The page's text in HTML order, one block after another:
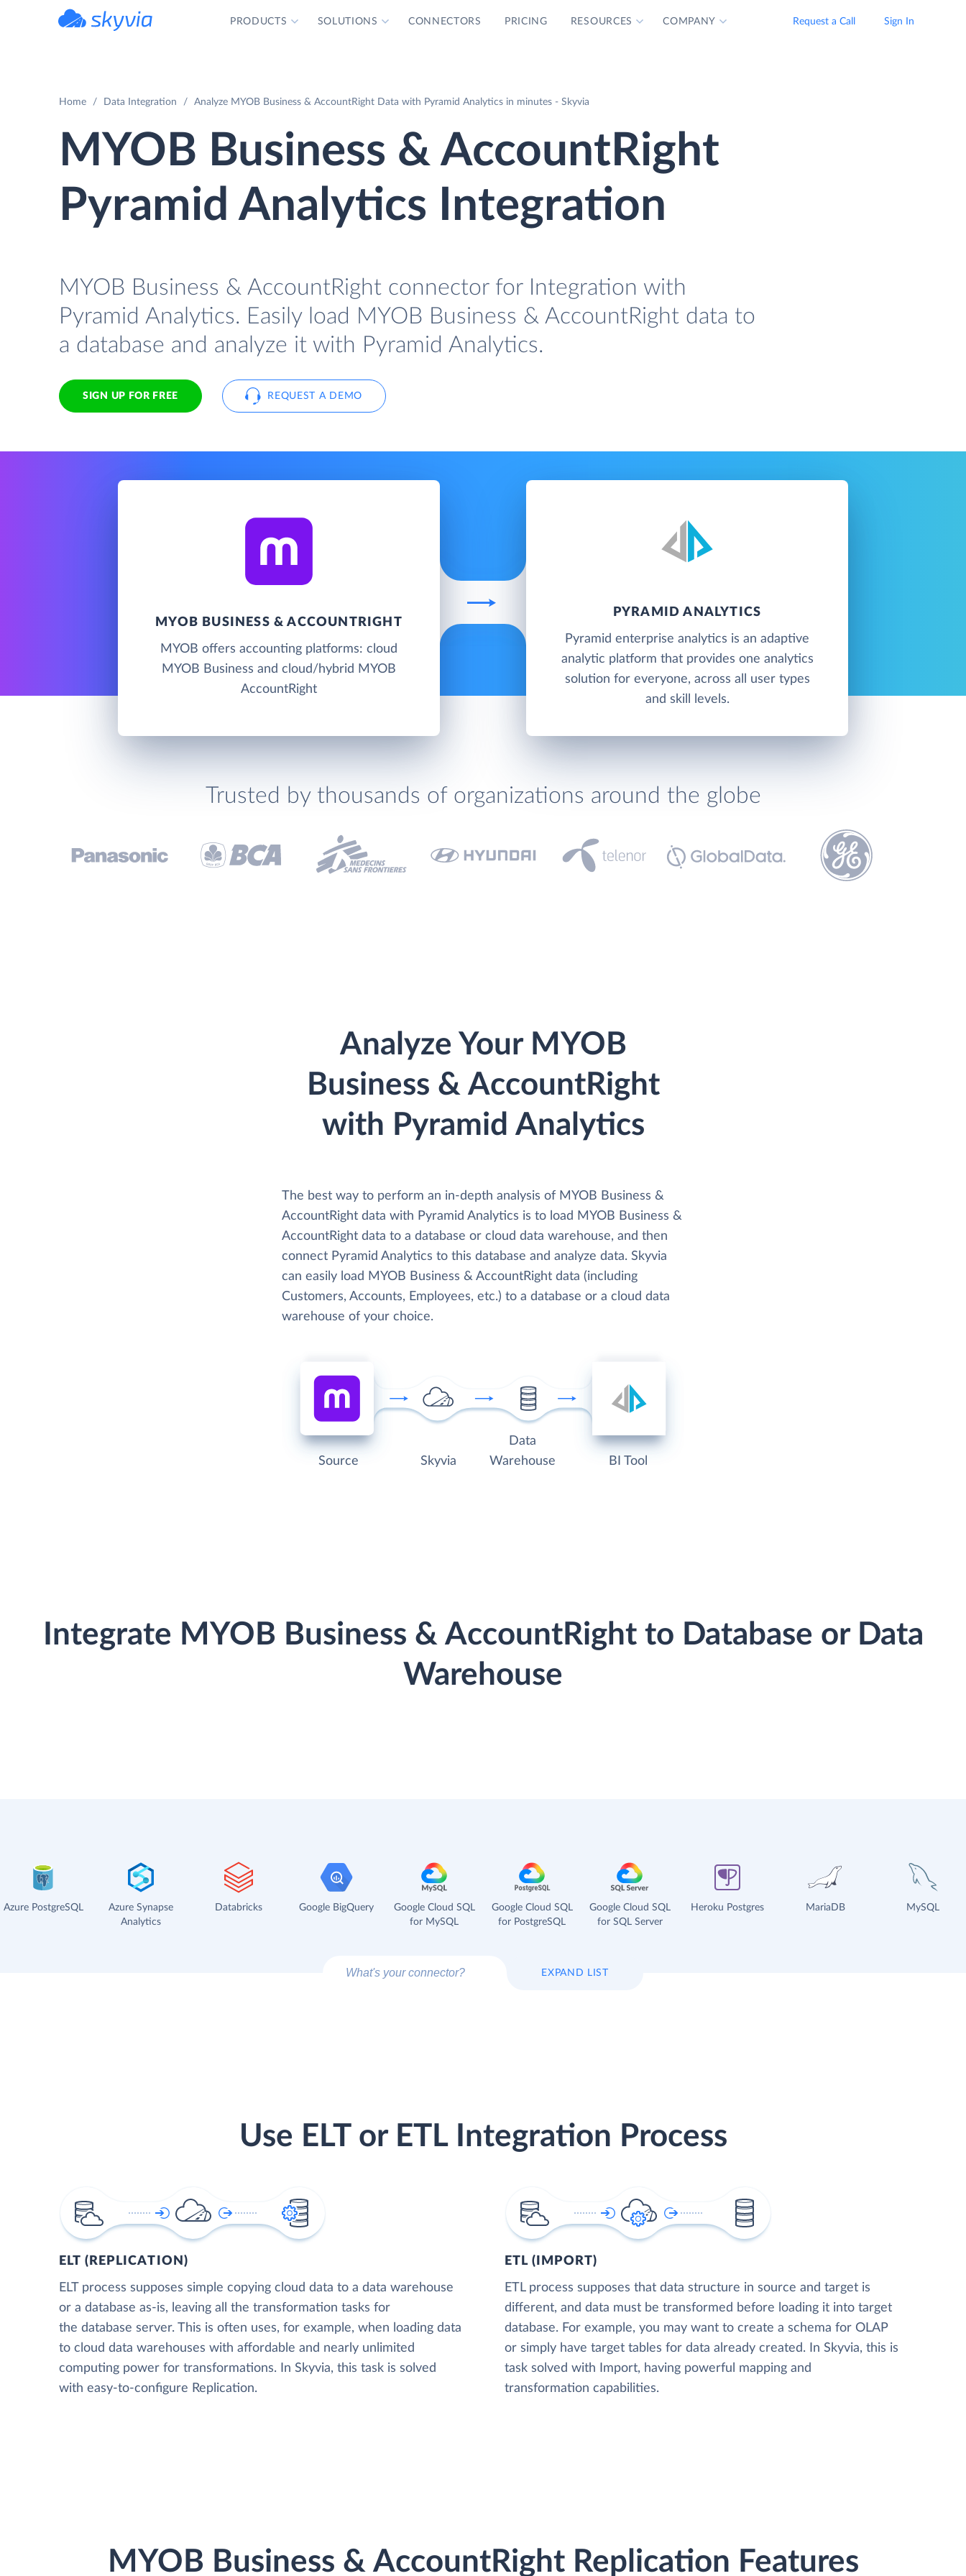
PRODUCTS SOLUTIONS CONNECTORS PRICING RESOURCES COMPANY Request a Call Sign In
Home Data Integration Analyze MYOB Business & AccountRight Data with Pyramid Analytics in minutes - Skyvia
MYOB Business & AccountRight
Pyramid Analytics Integration
MYOB Business & AccountRight connector for Integration with
Pyramid Analytics. Easily load MYOB Business & AccountRight data to
a database and analyze it with Pyramid Analytics.
SIGN UP FOR FREE REQUEST A DEMO
MYOB BUSINESS & ACCOUNTRIGHT
MYOB offers accounting platforms: cloud
MYOB Business and cloud/hybrid MYOB
AccountRight
PYRAMID ANALYTICS
Pyramid enterprise analytics is an adaptive
analytic platform that provides one analytics
solution for everyone, across all user types
and skill levels.
Trusted by thousands of organizations around the globe
Analyze Your MYOB
Business & AccountRight
with Pyramid Analytics
The best way to perform an in-depth analysis of MYOB Business &
AccountRight data with Pyramid Analytics is to load MYOB Business &
AccountRight data to a database or cloud data warehouse, and then
connect Pyramid Analytics to this database and analyze data. Skyvia
can easily load MYOB Business & AccountRight data (including
Customers, Accounts, Employees, etc.) to a database or a cloud data
warehouse of your choice.
Source Skyvia
Data
Warehouse
BI Tool
Integrate MYOB Business & AccountRight to Database or Data
Warehouse
Azure PostgreSQL
Azure Synapse
Analytics
Databricks Google BigQuery
Google Cloud SQL
for MySQL
Google Cloud SQL
for PostgreSQL
Google Cloud SQL
for SQL Server
Heroku Postgres MariaDB MySQL
EXPAND LIST
Use ELT or ETL Integration Process
ELT (REPLICATION)
ELT process supposes simple copying cloud data to a data warehouse
or a database as-is, leaving all the transformation tasks for
the database server. This is often uses, for example, when loading data
to cloud data warehouses with affordable and nearly unlimited
computing power for transformations. In Skyvia, this task is solved
with easy-to-configure Replication.
ETL (IMPORT)
ETL process supposes that data structure in source and target is
different, and data must be transformed before loading it into target
database. For example, you may want to create a schema for OLAP
or simply have target tables for data already created. In Skyvia, this is
task solved with Import, having powerful mapping and
transformation capabilities.
MYOB Business & AccountRight Replication Features